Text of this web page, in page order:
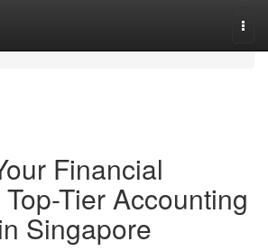
Financial
Tier Accounting
Singapore